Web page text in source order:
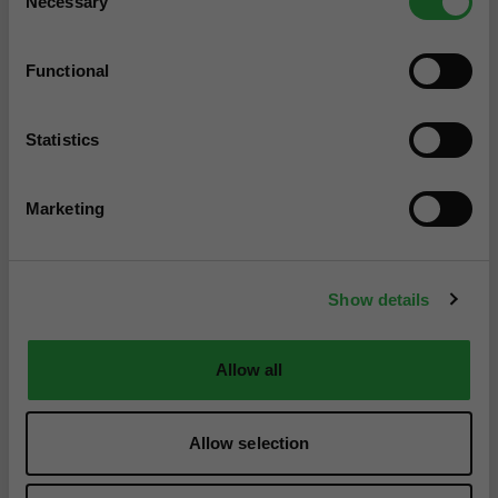
Selection
Functional
Statistics
Marketing
Show details
Allow all
Allow selection